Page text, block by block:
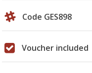
Code GES898
Voucher included